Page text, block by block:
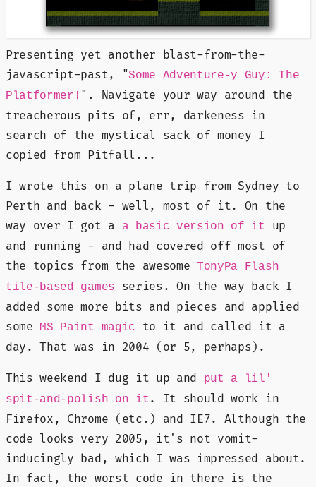
Presenting yet another blast-from-the-
javascript-past, "Some Adventure-y Guy: The
Platformer! ". Navigate your way around the
treacherous pits of, err, darkeness in
search of the mystical sack of money I
copied from Pitfall...
I wrote this on a plane trip from Sydney to
Perth and back - well, most of it. On the
way over I got a
a basic version of it
up
and running - and had covered off most of
the topics from the awesomeTonyPa Flash
tile-based games
series. On the way back I
added some more bits and pieces and applied
some MS Paint magic
to it and called it a
day. That was in 2004 (or 5, perhaps).
This weekend I dug it up and
put a lil'
spit-and-polish on it . It should work in
Firefox, Chrome (etc.) and IE7. Although the
code looks very 2005, it's not vomit-
inducingly bad, which I was impressed about.
In fact, the worst code in there is the